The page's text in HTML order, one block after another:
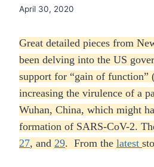
April 30, 2020
Great detailed pieces from
been delving into the US
support for “gain of function”
increasing the virulence of a
Wuhan, China, which might
formation of SARS-CoV-2.
27, and 29. From the latest